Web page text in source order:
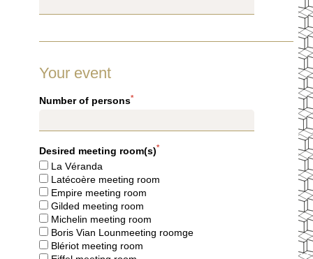
Your event
Number of persons*
Desired meeting room(s)*
La Véranda
Latécoère meeting room
Empire meeting room
Gilded meeting room
Michelin meeting room
Boris Vian Lounmeeting roomge
Blériot meeting room
GIFT VOUCHERS
LOCATION & CONTACT
BOOK
8 rue Jean-Goujon - 75008 Paris - France
reservation.mce@groupecentaurus.com